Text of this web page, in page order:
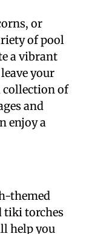
or
of pool
a vibrant
your
collection of
and
enjoy a
themed
tiki torches
help you